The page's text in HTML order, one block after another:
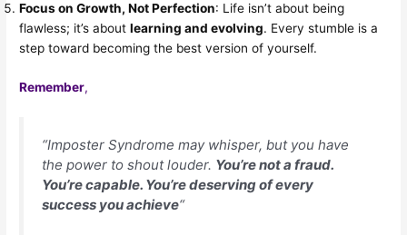
Focus on Growth, Not Perfection: Life isn’t about being
flawless; it’s aboutlearning and evolving. Every stumble is a
step toward becoming the best version of yourself.
Remember,
“Imposter Syndrome may whisper, but you have
the power to shout louder. You’re not a fraud.
You’re capable. You’re deserving of every
success you achieve“